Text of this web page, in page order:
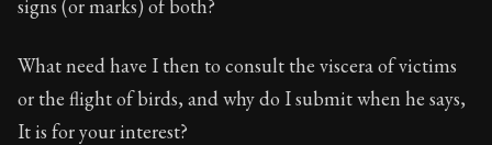
signs (or marks) of both?
What need have I then to consult the viscera of victims
or the flight of birds, and why do I submit when he says,
It is for your interest?